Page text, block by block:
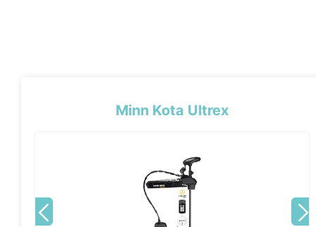
Minn Kota Ultrex